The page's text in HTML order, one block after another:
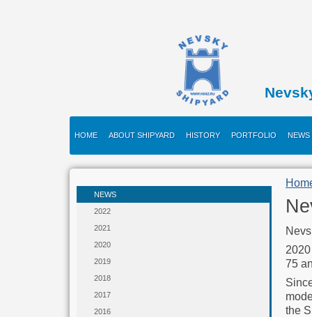
HOME ABOUT SHIPYARD HISTORY PORTFOLIO NEWS
NEWS
2022
2021
2020
2019
2018
2017
2016
75
the